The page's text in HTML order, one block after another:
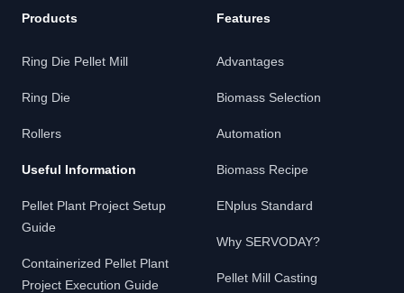
Products
Ring Die Pellet Mill
Ring Die
Rollers
Useful Information
Pellet Plant Project Setup
Guide
Containerized Pellet Plant
Project Execution Guide
Features
Advantages
Biomass Selection
Automation
Biomass Recipe
ENplus Standard
Why SERVODAY?
Pellet Mill Casting